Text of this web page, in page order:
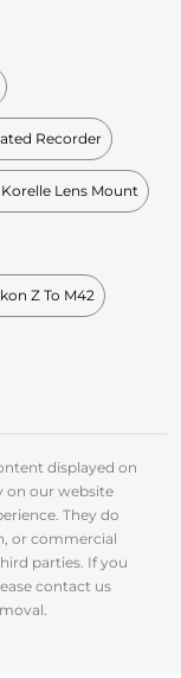
Recorder
Korelle Lens Mount
Z To M42
displayed on
on our website
They do
or commercial
parties. If you
contact us